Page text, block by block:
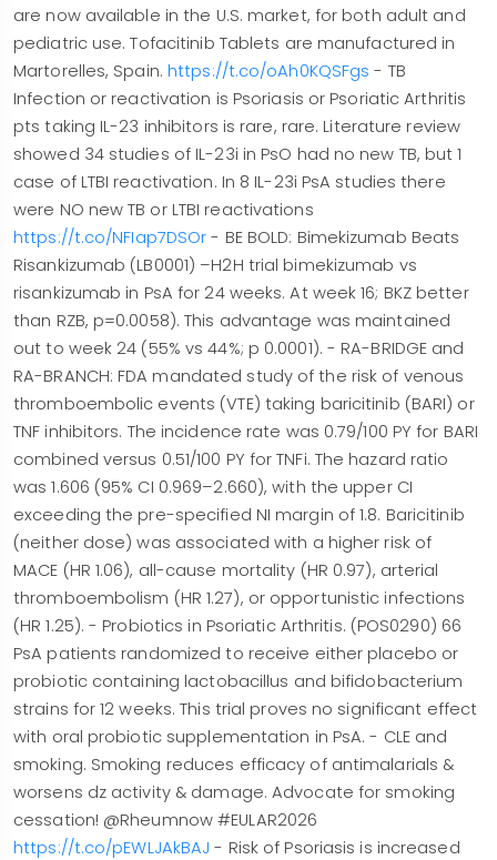
are now available in the U.S. market, for both adult and
pediatric use. Tofacitinib Tablets are manufactured in
Martorelles, Spain. https://t.co/oAh0KQSFgs - TB
Infection or reactivation is Psoriasis or Psoriatic Arthritis
pts taking IL-23 inhibitors is rare, rare. Literature review
showed 34 studies of IL-23i in PsO had no new TB, but 1
case of LTBI reactivation. In 8 IL-23i PsA studies there
were NO new TB or LTBI reactivations
https://t.co/NFIap7DSOr - BE BOLD: Bimekizumab Beats
Risankizumab (LB0001) –H2H trial bimekizumab vs
risankizumab in PsA for 24 weeks. At week 16; BKZ better
than RZB, p=0.0058). This advantage was maintained
out to week 24 (55% vs 44%; p 0.0001). - RA-BRIDGE and
RA-BRANCH: FDA mandated study of the risk of venous
thromboembolic events (VTE) taking baricitinib (BARI) or
TNF inhibitors. The incidence rate was 0.79/100 PY for BARI
combined versus 0.51/100 PY for TNFi. The hazard ratio
was 1.606 (95% CI 0.969–2.660), with the upper CI
exceeding the pre-specified NI margin of 1.8. Baricitinib
(neither dose) was associated with a higher risk of
MACE (HR 1.06), all-cause mortality (HR 0.97), arterial
thromboembolism (HR 1.27), or opportunistic infections
(HR 1.25). - Probiotics in Psoriatic Arthritis. (POS0290) 66
PsA patients randomized to receive either placebo or
probiotic containing lactobacillus and bifidobacterium
strains for 12 weeks. This trial proves no significant effect
with oral probiotic supplementation in PsA. - CLE and
smoking. Smoking reduces efficacy of antimalarials &
worsens dz activity & damage. Advocate for smoking
cessation! @Rheumnow #EULAR2026
https://t.co/pEWLJAkBAJ - Risk of Psoriasis is increased